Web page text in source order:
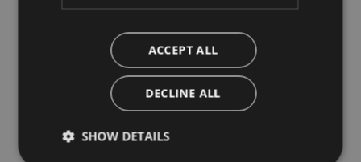
ACCEPT ALL
DECLINE ALL
SHOW DETAILS